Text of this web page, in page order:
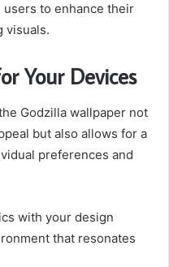
to enhance their
visuals.
Your Devices
Godzilla wallpaper not
but also allows for a
preferences and
with your design
that resonates